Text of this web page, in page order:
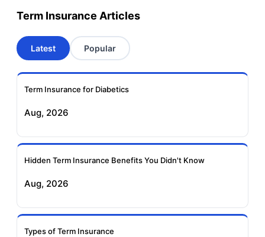
Term Insurance
Aviva Term Insurance
Insurance
Insurance
Insurance
Insurance
Insurance
Term Insurance Articles
Latest Popular
Term Insurance for Diabetics
Aug, 2026
Hidden Term Insurance Benefits You Didn't Know
Aug, 2026
Types of Term Insurance